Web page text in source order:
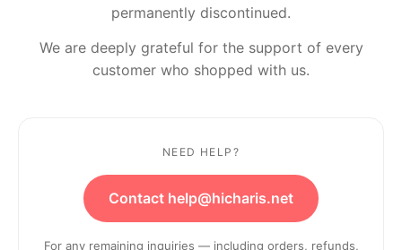
permanently discontinued.
We are deeply grateful for the support of every
customer who shopped with us.
NEED HELP?
Contact help@hicharis.net
For any remaining inquiries — including orders, refunds,